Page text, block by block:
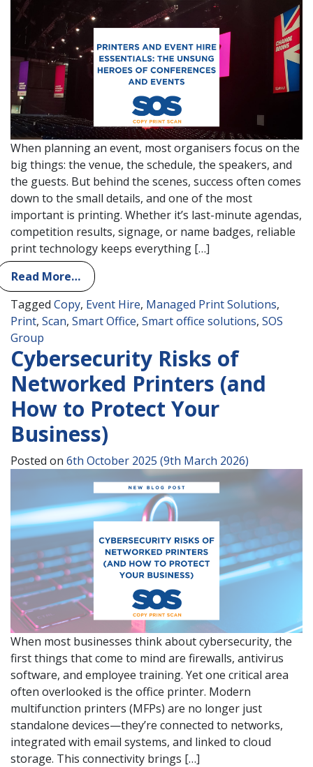
When planning an event, most organisers focus on the
big things: the venue, the schedule, the speakers, and
the guests. But behind the scenes, success often comes
down to the small details, and one of the most
important is printing. Whether it’s last-minute agendas,
competition results, signage, or name badges, reliable
print technology keeps everything […]
Read More…
Tagged Copy, Event Hire, Managed Print Solutions,
Print, Scan, Smart Office, Smart office solutions, SOS
Group
Cybersecurity Risks of
Networked Printers (and
How to Protect Your
Business)
Posted on 6th October 2025 (9th March 2026)
When most businesses think about cybersecurity, the
first things that come to mind are firewalls, antivirus
software, and employee training. Yet one critical area
often overlooked is the office printer. Modern
multifunction printers (MFPs) are no longer just
standalone devices—they’re connected to networks,
integrated with email systems, and linked to cloud
storage. This connectivity brings […]